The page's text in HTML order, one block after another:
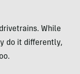
While
do it differently,